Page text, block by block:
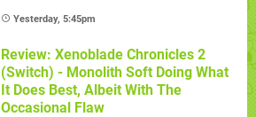
Yesterday, 5:45pm
Review: Xenoblade Chronicles 2
(Switch) - Monolith Soft Doing What
It Does Best, Albeit With The
Occasional Flaw